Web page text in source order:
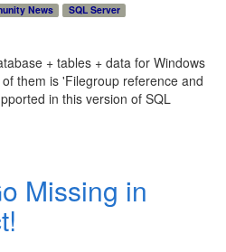
News
SQL Server
+ tables + data for Windows
them is 'Filegroup reference and
in this version of SQL
Missing in